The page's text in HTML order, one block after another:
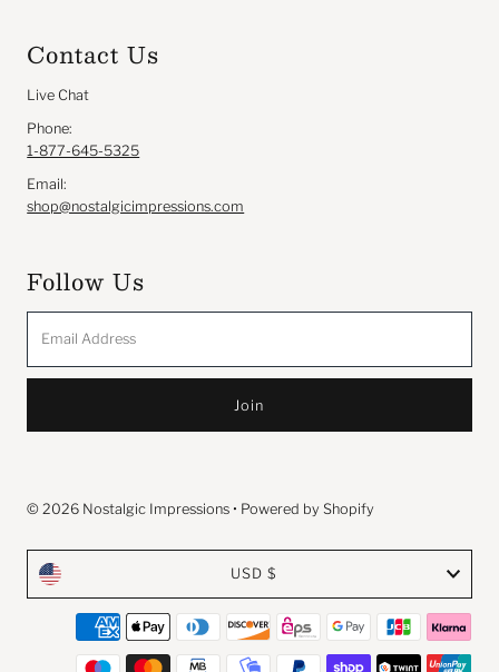
Contact Us
Live Chat
Phone:
1-877-645-5325
Email:
shop@nostalgicimpressions.com
Follow Us
Address
© 2026 Nostalgic Impressions • Powered by Shopify
Currency USD $